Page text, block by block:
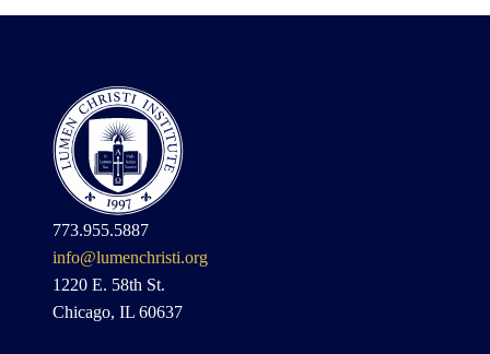
773.955.5887
info@lumenchristi.org
1220 E. 58th St.
Chicago, IL 60637